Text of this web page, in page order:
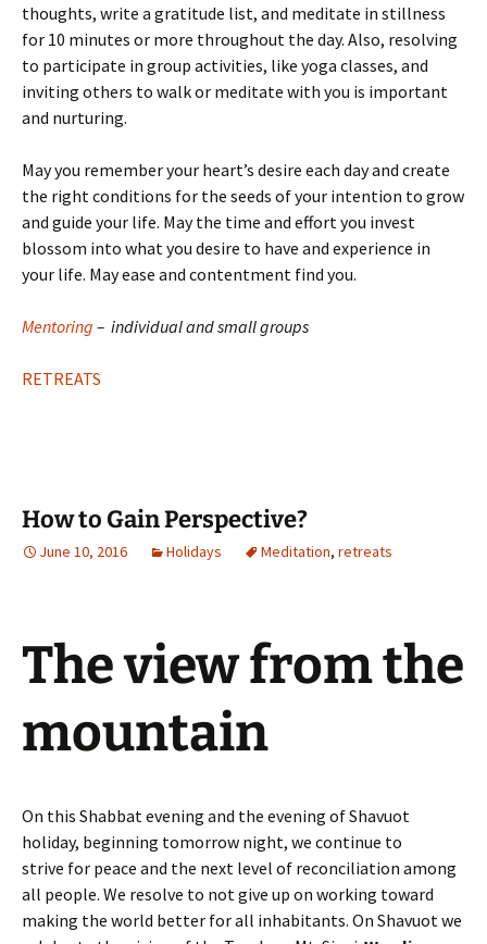
thoughts, write a gratitude list, and meditate in stillness
for 10 minutes or more throughout the day. Also, resolving
to participate in group activities, like yoga classes, and
inviting others to walk or meditate with you is important
and nurturing.
May you remember your heart’s desire each day and create
the right conditions for the seeds of your intention to grow
and guide your life. May the time and effort you invest
blossom into what you desire to have and experience in
your life. May ease and contentment find you.
Mentoring – individual and small groups
RETREATS
How to Gain Perspective?
June 10, 2016 Holidays Meditation, retreats
The view from the
mountain
On this Shabbat evening and the evening of Shavuot
holiday, beginning tomorrow night, we continue to
strive for peace and the next level of reconciliation among
all people. We resolve to not give up on working toward
making the world better for all inhabitants. On Shavuot we